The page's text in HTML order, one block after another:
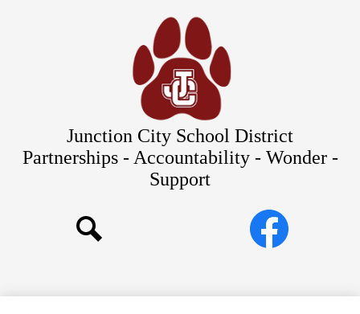
to
main
content
Junction City School District
Partnerships - Accountability - Wonder -
Support
Commitments to Equity
Social
MediaFacebook